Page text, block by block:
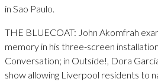
in Sao Paulo.
THE BLUECOAT: John Akomfrah
memory in his three-screen
Conversation; in Outside!, Dora
show allowing Liverpool residents to